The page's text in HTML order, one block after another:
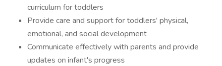
curriculum for toddlers
Provide care and support for toddlers' physical,
emotional, and social development
Communicate effectively with parents and provide
updates on infant's progress